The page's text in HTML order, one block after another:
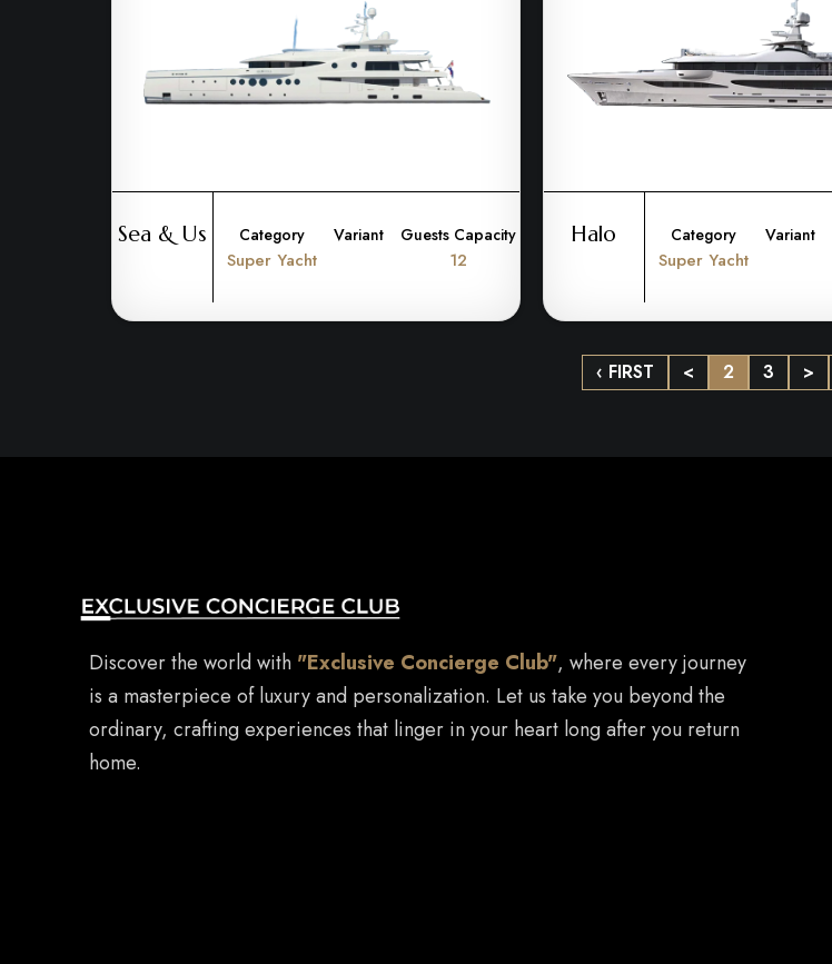
Sea & Us Category
Super Yacht
Variant Guests Capacity
12
Halo Category
Super Yacht
Variant
‹ FIRST < 2 3 >
Discover the world with "Exclusive Concierge Club", where every journey
is a masterpiece of luxury and personalization. Let us take you beyond the
ordinary, crafting experiences that linger in your heart long after you return
home.